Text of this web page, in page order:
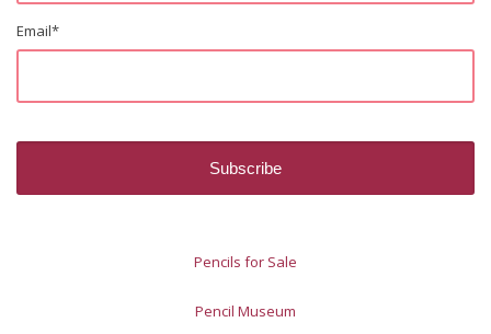
Email*
Pencils for Sale
Pencil Museum